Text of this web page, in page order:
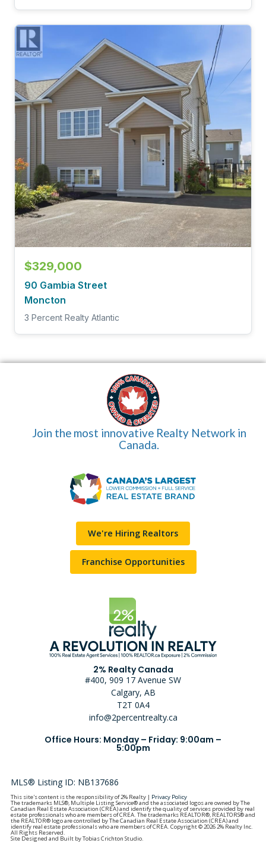
$329,000
90 Gambia Street
Moncton
3 Percent Realty Atlantic
Join the most innovative Realty Network in
Canada.
We're Hiring Realtors
Franchise Opportunities
2% Realty Canada
#400, 909 17 Avenue SW
Calgary, AB
T2T 0A4
info@2percentrealty.ca
Office Hours: Monday – Friday: 9:00am –
5:00pm
MLS® Listing ID: NB137686
This site's content is the responsibility of 2% Realty | Privacy Policy
The trademarks MLS®, Multiple Listing Service® and the associated logos are owned by The
Canadian Real Estate Association (CREA) and identify the quality of services provided by real
estate professionals who are members of CREA. The trademarks REALTOR®, REALTORS® and
the REALTOR® logo are controlled by The Canadian Real Estate Association (CREA) and
identify real estate professionals who are members of CREA. Copyright © 2026 2% Realty Inc.
All Rights Reserved.
Site Designed and Built by Tobias Crichton Studio.